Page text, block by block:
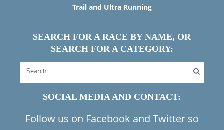
Trail and Ultra Running
SEARCH FOR A RACE BY NAME, OR
SEARCH FOR A CATEGORY:
SOCIAL MEDIA AND CONTACT:
Follow us on Facebook and Twitter so